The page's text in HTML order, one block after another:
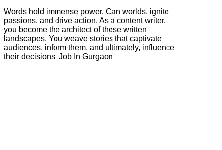
Words hold immense power. Can worlds, ignite
passions, and drive action. As a content writer,
you become the architect of these written
landscapes. You weave stories that captivate
audiences, inform them, and ultimately, influence
their decisions. Job In Gurgaon